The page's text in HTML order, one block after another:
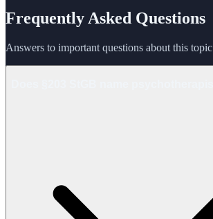
Frequently Asked Questions
Answers to important questions about this topic